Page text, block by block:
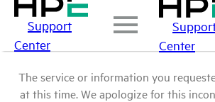
Support
Center
Center
The service or information you
at this time. We apologize for this